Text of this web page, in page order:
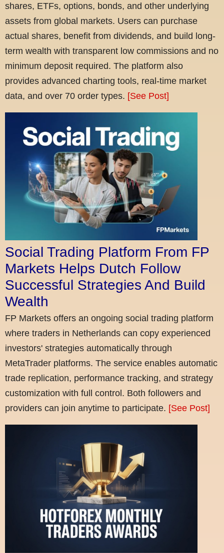
shares, ETFs, options, bonds, and other underlying
assets from global markets. Users can purchase
actual shares, benefit from dividends, and build long-
term wealth with transparent low commissions and no
minimum deposit required. The platform also
provides advanced charting tools, real-time market
data, and over 70 order types. [See Post]
Social Trading Platform From FP
Markets Helps Dutch Follow
Successful Strategies And Build
Wealth
FP Markets offers an ongoing social trading platform
where traders in Netherlands can copy experienced
investors' strategies automatically through
MetaTrader platforms. The service enables automatic
trade replication, performance tracking, and strategy
customization with full control. Both followers and
providers can join anytime to participate. [See Post]